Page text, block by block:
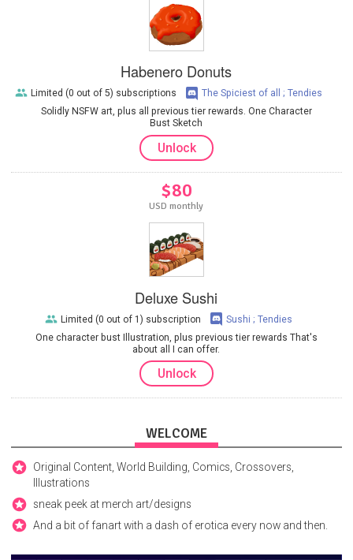
Habenero Donuts
Solidly NSFW art, plus all previous tier rewards. One Character
Bust Sketch
Limited (0 out of 5) subscriptions The Spiciest of all ; Tendies
Unlock
$80
USD monthly
Deluxe Sushi
One character bust Illustration, plus previous tier rewards That's
about all I can offer.
Limited (0 out of 1) subscription Sushi ; Tendies
Unlock
WELCOME
Original Content, World Building, Comics, Crossovers,
Illustrations
sneak peek at merch art/designs
And a bit of fanart with a dash of erotica every now and then.